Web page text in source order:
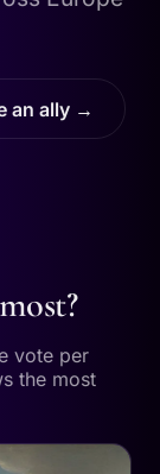
an ally →
vote per
the most